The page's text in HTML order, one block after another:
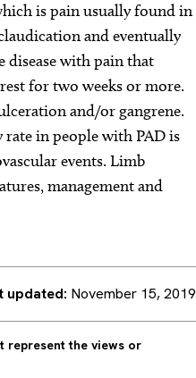
is pain usually found in
and eventually
disease with pain that
for two weeks or more.
and/or gangrene.
in people with PAD is
events. Limb
management and
updated: November 15, 2019
represent the views or